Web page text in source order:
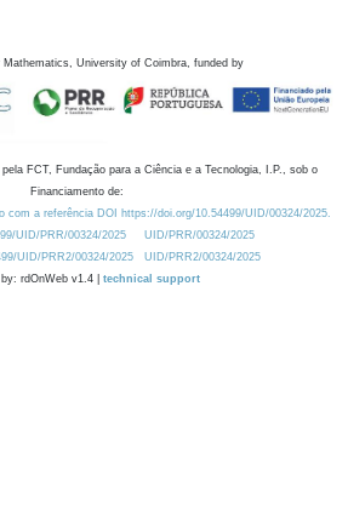
Mathematics, University of Coimbra, funded by
FCT, Fundação para a Ciência e a Tecnologia, I.P., sob o
Financiamento de:
com a referência DOI https://doi.org/10.54499/UID/00324/2025.
UID/PRR/00324/2025
UID/PRR/00324/2025
UID/PRR2/00324/2025
UID/PRR2/00324/2025
rdOnWeb v1.4 | technical support